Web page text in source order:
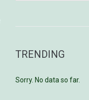
TRENDING
Sorry. No data so far.